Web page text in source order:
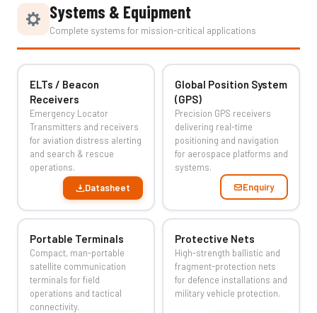
Systems & Equipment
Complete systems for mission-critical applications
ELTs / Beacon
Receivers
Emergency Locator
Transmitters and receivers
for aviation distress alerting
and search & rescue
operations.
Datasheet
Global Position System
(GPS)
Precision GPS receivers
delivering real-time
positioning and navigation
for aerospace platforms and
systems.
Enquiry
Portable Terminals
Compact, man-portable
satellite communication
terminals for field
operations and tactical
connectivity.
Protective Nets
High-strength ballistic and
fragment-protection nets
for defence installations and
military vehicle protection.